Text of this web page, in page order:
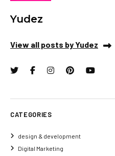
Yudez
View all posts by Yudez
CATEGORIES
design & development
Digital Marketing